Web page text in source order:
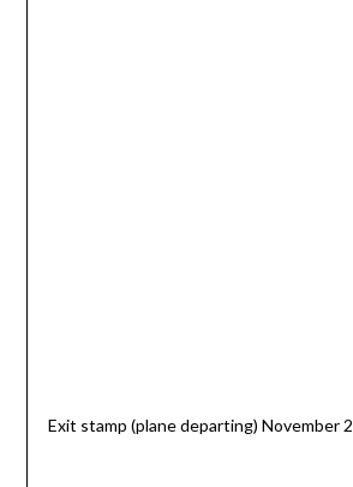
Exit stamp (plane departing) November